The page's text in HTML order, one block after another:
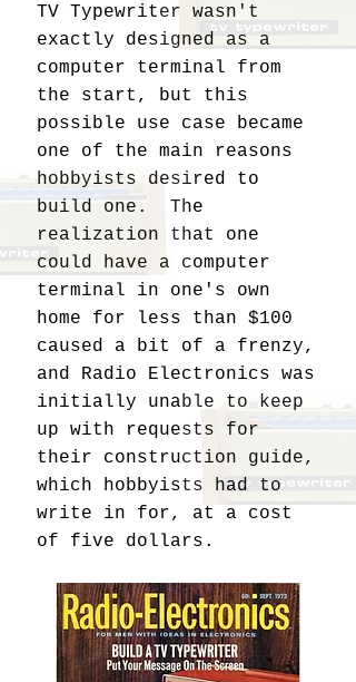
TV Typewriter wasn't
exactly designed as a
computer terminal from
the start, but this
possible use case became
one of the main reasons
hobbyists desired to
build one. The
realization that one
could have a computer
terminal in one's own
home for less than $100
caused a bit of a frenzy,
and Radio Electronics was
initially unable to keep
up with requests for
their construction guide,
which hobbyists had to
write in for, at a cost
of five dollars.